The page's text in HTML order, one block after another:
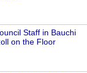
Staff in Bauchi
on the Floor